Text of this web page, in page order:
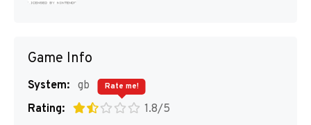
Game Info
System: gb
Rating:
1.8/5
Rate me!